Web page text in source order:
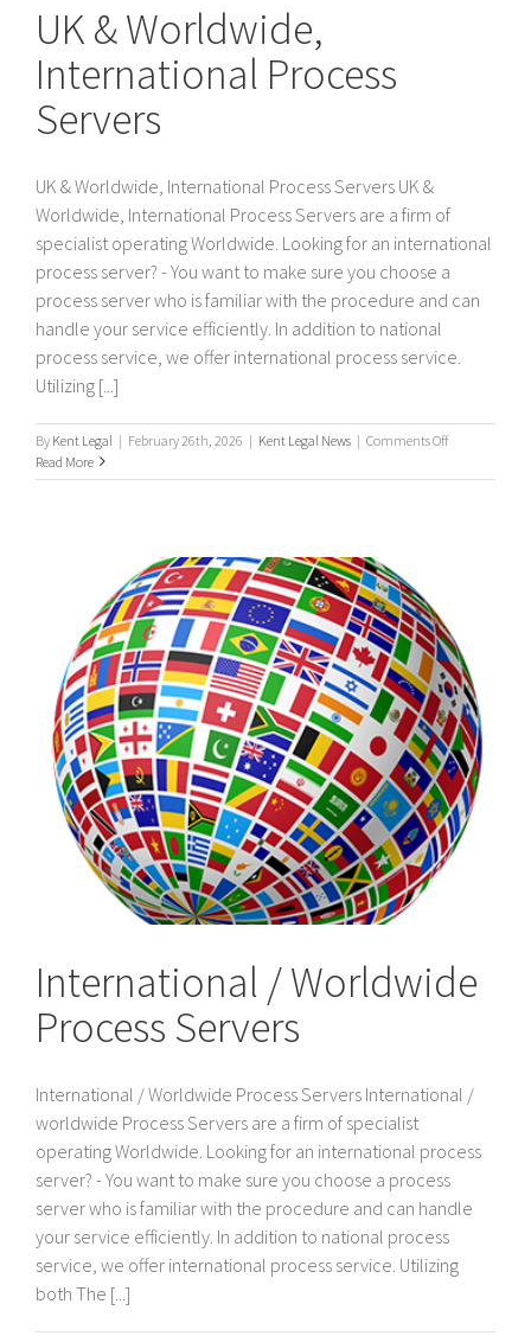
UK & Worldwide,
International Process
Servers
UK & Worldwide, International Process Servers UK &
Worldwide, International Process Servers are a firm of
specialist operating Worldwide. Looking for an international
process server? - You want to make sure you choose a
process server who is familiar with the procedure and can
handle your service efficiently. In addition to national
process service, we offer international process service.
Utilizing [...]
By Kent Legal | February 26th, 2026 | Kent Legal News | Comments Offon
&
Read More
International / Worldwide
Process Servers
International / Worldwide Process Servers International /
worldwide Process Servers are a firm of specialist
operating Worldwide. Looking for an international process
server? - You want to make sure you choose a process
server who is familiar with the procedure and can handle
your service efficiently. In addition to national process
service, we offer international process service. Utilizing
both The [...]